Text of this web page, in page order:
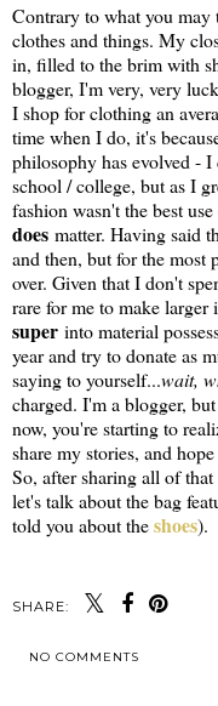
Contrary to what you
clothes and things. My
in, filled to the brim with
blogger, I'm very, very
I shop for clothing an
time when I do, it's
philosophy has evolved -
school / college, but as I
fashion wasn't the best
does matter. Having said
and then, but for the most
over. Given that I don't
rare for me to make larger
super into material
year and try to donate as
saying to yourself...wait,
charged. I'm a blogger,
now, you're starting to
share my stories, and
So, after sharing all of
let's talk about the bag
told you about theshoes).
SHARE:
NO COMMENTS